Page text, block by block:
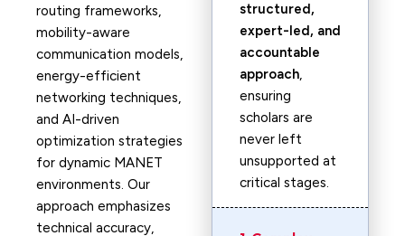
routing frameworks,
mobility-aware
communication models,
energy-efficient
networking techniques,
and AI-driven
optimization strategies
for dynamic MANET
environments. Our
approach emphasizes
technical accuracy,
structured,
expert-led, and
accountable
approach,
ensuring
scholars are
never left
unsupported at
critical stages.